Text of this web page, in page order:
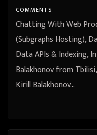
COMMENTS
Chatting With Web
(Subgraphs Hosting),
Data APIs & Indexing,
Balakhonov from
Kirill Balakhonov…